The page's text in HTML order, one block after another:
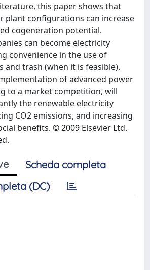
this paper shows that
plant configurations can increase
cogeneration potential.
can become electricity
convenience in the use of
and trash (when it is feasible).
of advanced power
to a market competition, will
the renewable electricity
CO2 emissions, and increasing
benefits. © 2009 Elsevier Ltd.
Scheda completa
(DC)